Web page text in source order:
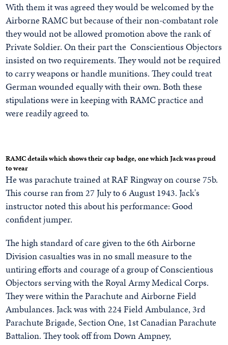
With them it was agreed they would be welcomed by the
Airborne RAMC but because of their non-combatant role
they would not be allowed promotion above the rank of
Private Soldier. On their part the Conscientious Objectors
insisted on two requirements. They would not be required
to carry weapons or handle munitions. They could treat
German wounded equally with their own. Both these
stipulations were in keeping with RAMC practice and
were readily agreed to.
RAMC details which shows their cap badge, one which Jack was proud
to wear
He was parachute trained at RAF Ringway on course 75b.
This course ran from 27 July to 6 August 1943. Jack's
instructor noted this about his performance: Good
confident jumper.
The high standard of care given to the 6th Airborne
Division casualties was in no small measure to the
untiring efforts and courage of a group of Conscientious
Objectors serving with the Royal Army Medical Corps.
They were within the Parachute and Airborne Field
Ambulances. Jack was with 224 Field Ambulance, 3rd
Parachute Brigade, Section One, 1st Canadian Parachute
Battalion. They took off from Down Ampney,